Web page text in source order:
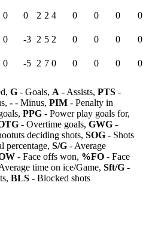
0 0 2 2 4 0 0 0
0
0 -3 2 5 2 0 0 0
0
0 -5 2 7 0 0 0 0
0
G - Goals, A - Assists, PTS -
- - Minus, PIM - Penalty in
PPG - Power play goals for,
- Overtime goals, GWG -
deciding shots, SOG - Shots
percentage, S/G - Average
- Face offs won, %FO - Face
time on ice/Game, Sft/G -
BLS - Blocked shots